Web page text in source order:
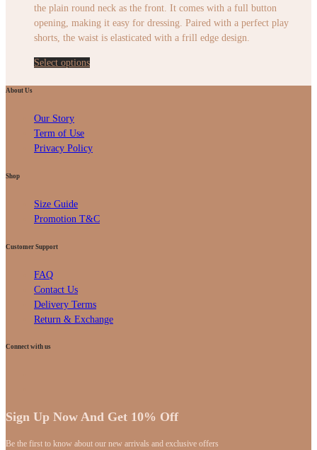
the plain round neck as the front. It comes with a full button
opening, making it easy for dressing. Paired with a perfect play
shorts, the waist is elasticated with a frill edge design.
Select options
About Us
Our Story
Term of Use
Privacy Policy
Shop
Size Guide
Promotion T&C
Customer Support
FAQ
Contact Us
Delivery Terms
Return & Exchange
Connect with us
Sign Up Now And Get 10% Off
Be the first to know about our new arrivals and exclusive offers